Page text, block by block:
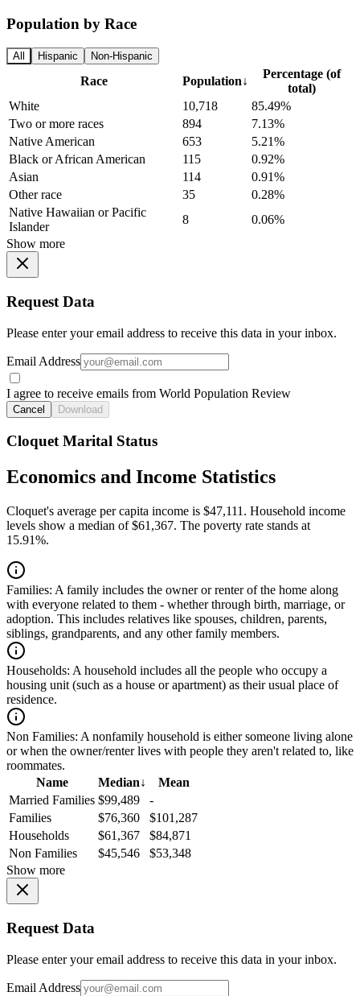
Population by Race
All Hispanic Non-Hispanic
Race Population↓
Percentage (of
total)
White
10,718
85.49%
Two or more races
894
7.13%
Native American
653
5.21%
Black or African American
115
0.92%
Asian
114
0.91%
Other race
35
0.28%
Native Hawaiian or Pacific
Islander
8
0.06%
Show more
Request Data
Please enter your email address to receive this data in your inbox.
Email Address
I agree to receive emails from World Population Review
Cancel Download
Cloquet Marital Status
Economics and Income Statistics
Cloquet's average per capita income is $47,111. Household income
levels show a median of $61,367. The poverty rate stands at
15.91%.
Families: A family includes the owner or renter of the home along
with everyone related to them - whether through birth, marriage, or
adoption. This includes relatives like spouses, children, parents,
siblings, grandparents, and any other family members.
Households: A household includes all the people who occupy a
housing unit (such as a house or apartment) as their usual place of
residence.
Non Families: A nonfamily household is either someone living alone
or when the owner/renter lives with people they aren't related to, like
roommates.
Name
Median↓
Mean
Married Families $99,489
-
Families
$76,360
$101,287
Households
$61,367
$84,871
Non Families
$45,546
$53,348
Show more
Request Data
Please enter your email address to receive this data in your inbox.
Email Address